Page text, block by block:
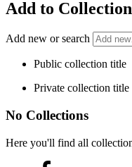
Add to Collection
Add new or search
Public collection title
Private collection title
No Collections
Here you'll find all